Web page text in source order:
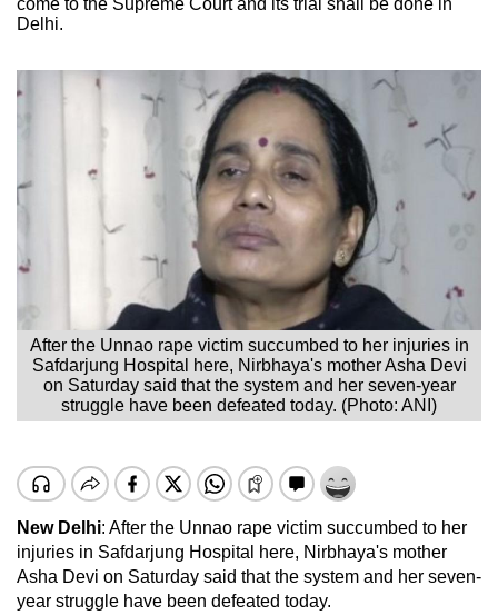
Delhi.
After the Unnao rape victim succumbed to her injuries in
Safdarjung Hospital here, Nirbhaya's mother Asha Devi
on Saturday said that the system and her seven-year
struggle have been defeated today. (Photo: ANI)
New Delhi: After the Unnao rape victim succumbed to her
injuries in Safdarjung Hospital here, Nirbhaya's mother
Asha Devi on Saturday said that the system and her seven-
year struggle have been defeated today.